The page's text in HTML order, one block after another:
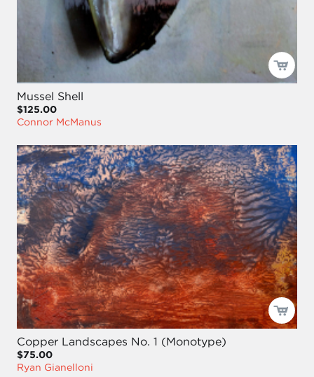
Mussel Shell
$125.00
Connor McManus
Copper Landscapes No. 1 (Monotype)
$75.00
Ryan Gianelloni